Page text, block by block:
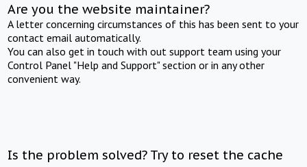
Are you the website maintainer?
A letter concerning circumstances of this has been sent to your
contact email automatically.
You can also get in touch with out support team using your
Control Panel "Help and Support" section or in any other
convenient way.
Is the problem solved? Try to reset the cache